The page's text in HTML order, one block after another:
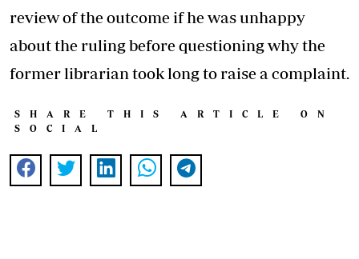
review of the outcome if he was unhappy
about the ruling before questioning why the
former librarian took long to raise a complaint.
SHARE THIS ARTICLE ON
SOCIAL